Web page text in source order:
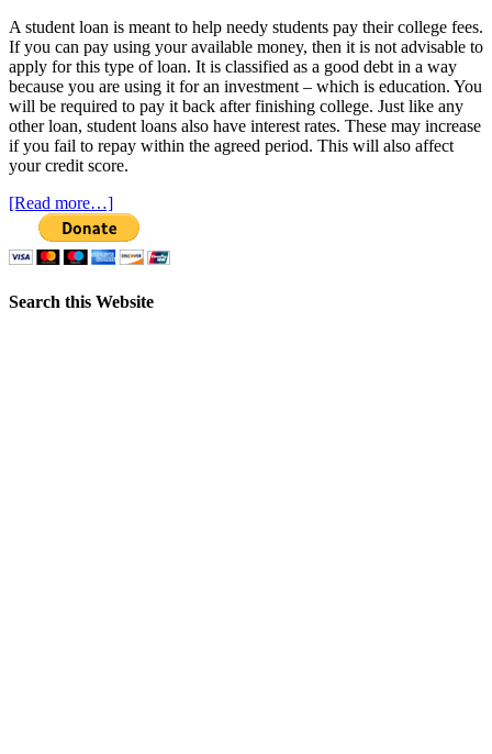
A student loan is meant to help needy students pay their college fees.
If you can pay using your available money, then it is not advisable to
apply for this type of loan. It is classified as a good debt in a way
because you are using it for an investment – which is education. You
will be required to pay it back after finishing college. Just like any
other loan, student loans also have interest rates. These may increase
if you fail to repay within the agreed period. This will also affect
your credit score.
[Read more…]
Search this Website